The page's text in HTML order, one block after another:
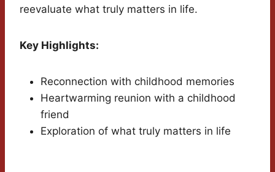
reevaluate what truly matters in life.
Key Highlights:
Reconnection with childhood memories
Heartwarming reunion with a childhood
friend
Exploration of what truly matters in life